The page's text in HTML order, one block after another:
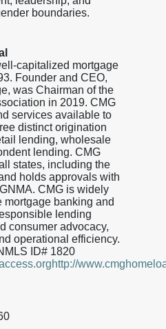
boundaries.
capitalized mortgage
Founder and CEO,
was Chairman of the
in 2019. CMG
services available to
distinct origination
lending, wholesale
lending. CMG
states, including the
holds approvals with
CMG is widely
mortgage banking and
lending
consumer advocacy,
operational efficiency.
ID# 1820